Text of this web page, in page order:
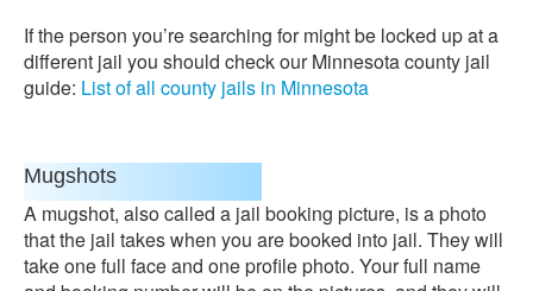
If the person you’re searching for might be locked up at a
different jail you should check our Minnesota county jail
guide: List of all county jails in Minnesota
Mugshots
A mugshot, also called a jail booking picture, is a photo
that the jail takes when you are booked into jail. They will
take one full face and one profile photo. Your full name